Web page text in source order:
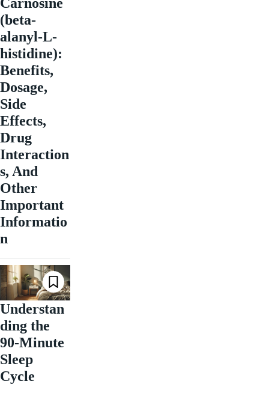
Carnosine
(beta-
alanyl-L-
histidine):
Benefits,
Dosage,
Side
Effects,
Drug
Interaction
s, And
Other
Important
Informatio
n
Understan
ding the
90-Minute
Sleep
Cycle